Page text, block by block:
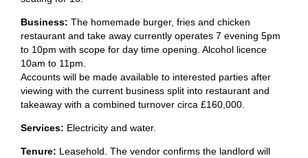
Business: The homemade burger, fries and chicken
restaurant and take away currently operates 7 evening 5pm
to 10pm with scope for day time opening. Alcohol licence
10am to 11pm.
Accounts will be made available to interested parties after
viewing with the current business split into restaurant and
takeaway with a combined turnover circa £160,000.
Services: Electricity and water.
Tenure: Leasehold. The vendor confirms the landlord will